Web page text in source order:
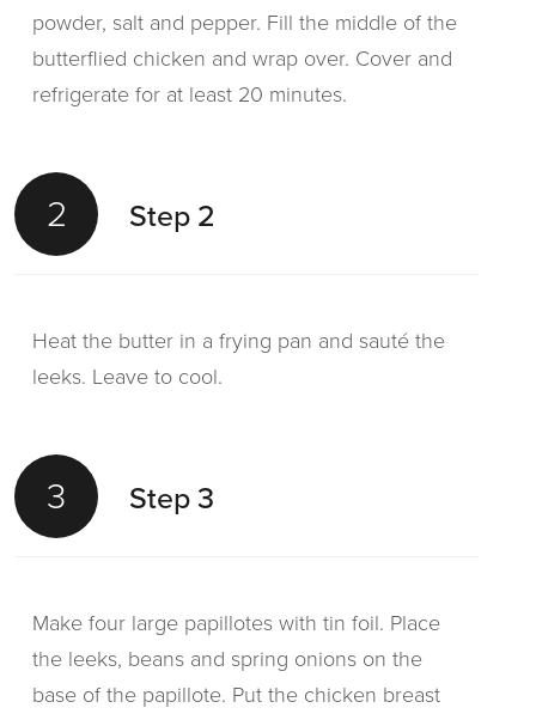
powder, salt and pepper. Fill the middle of the
butterflied chicken and wrap over. Cover and
refrigerate for at least 20 minutes.
2 Step 2
Heat the butter in a frying pan and sauté the
leeks. Leave to cool.
3 Step 3
Make four large papillotes with tin foil. Place
the leeks, beans and spring onions on the
base of the papillote. Put the chicken breast